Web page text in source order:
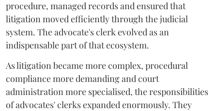
procedure, managed records and ensured that
litigation moved efficiently through the judicial
system. The advocate's clerk evolved as an
indispensable part of that ecosystem.
As litigation became more complex, procedural
compliance more demanding and court
administration more specialised, the responsibilities
of advocates' clerks expanded enormously. They